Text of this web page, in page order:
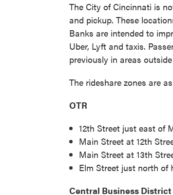
The City of Cincinnati is
and pickup. These
Banks are intended to
Uber, Lyft and taxis.
previously in areas
The rideshare zones are
OTR
12th Street just east of
Main Street at 12th
Main Street at 13th
Elm Street just north of
Central Business District